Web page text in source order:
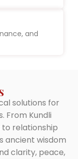
and
solutions for
From Kundli
relationship
ancient wisdom
clarity, peace,